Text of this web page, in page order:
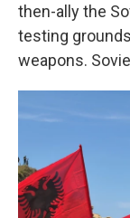
then-ally the
testing
weapons.